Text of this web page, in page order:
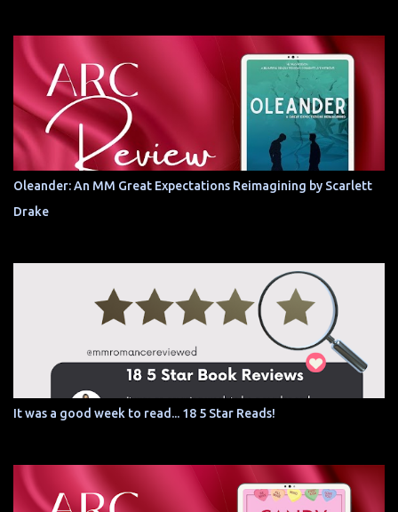
Oleander: An MM Great Expectations Reimagining by Scarlett
Drake
It was a good week to read... 18 5 Star Reads!